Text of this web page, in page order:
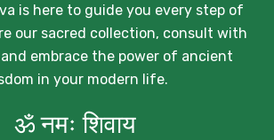
is here to guide you every step of
our sacred collection, consult with
embrace the power of ancient
in your modern life.
ॐ नमः शिवाय